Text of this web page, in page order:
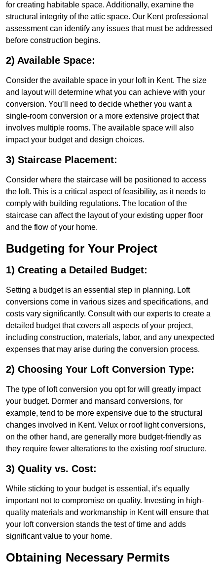
for creating habitable space. Additionally, examine the
structural integrity of the attic space. Our Kent professional
assessment can identify any issues that must be addressed
before construction begins.
2) Available Space:
Consider the available space in your loft in Kent. The size
and layout will determine what you can achieve with your
conversion. You’ll need to decide whether you want a
single-room conversion or a more extensive project that
involves multiple rooms. The available space will also
impact your budget and design choices.
3) Staircase Placement:
Consider where the staircase will be positioned to access
the loft. This is a critical aspect of feasibility, as it needs to
comply with building regulations. The location of the
staircase can affect the layout of your existing upper floor
and the flow of your home.
Budgeting for Your Project
1) Creating a Detailed Budget:
Setting a budget is an essential step in planning. Loft
conversions come in various sizes and specifications, and
costs vary significantly. Consult with our experts to create a
detailed budget that covers all aspects of your project,
including construction, materials, labor, and any unexpected
expenses that may arise during the conversion process.
2) Choosing Your Loft Conversion Type:
The type of loft conversion you opt for will greatly impact
your budget. Dormer and mansard conversions, for
example, tend to be more expensive due to the structural
changes involved in Kent. Velux or roof light conversions,
on the other hand, are generally more budget-friendly as
they require fewer alterations to the existing roof structure.
3) Quality vs. Cost:
While sticking to your budget is essential, it’s equally
important not to compromise on quality. Investing in high-
quality materials and workmanship in Kent will ensure that
your loft conversion stands the test of time and adds
significant value to your home.
Obtaining Necessary Permits